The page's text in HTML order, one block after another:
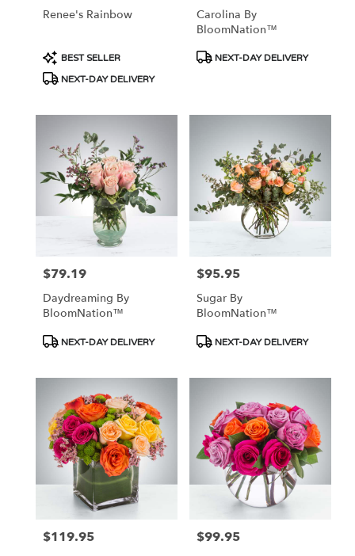
Renee's Rainbow
Product
Tags:
BEST SELLER
NEXT-DAY DELIVERY
Carolina By
BloomNation™
Product
NEXT-DAY DELIVERY
Price:
$79.19
Daydreaming By
BloomNation™
Product
NEXT-DAY DELIVERY
Price:
$95.95
Sugar By
BloomNation™
Product
NEXT-DAY DELIVERY
Price:
$119.95 Price:
$99.95